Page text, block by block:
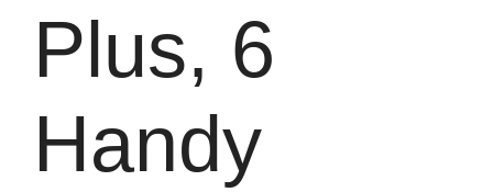
Plus, 6
Handy